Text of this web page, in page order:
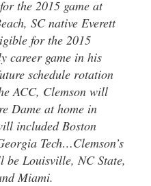
the 2015 game at
SC native Everett
for the 2015
career game in his
schedule rotation
ACC, Clemson will
Dame at home in
included Boston
Tech…Clemson’s
be Louisville, NC State,
Miami.